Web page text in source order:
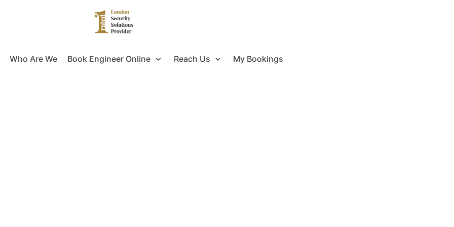
Who Are We Book Engineer Online Reach Us My Bookings